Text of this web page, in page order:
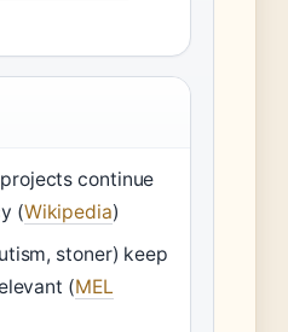
continue
(Wikipedia)
stoner) keep
(MEL